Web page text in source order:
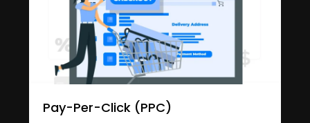
Pay-Per-Click (PPC)